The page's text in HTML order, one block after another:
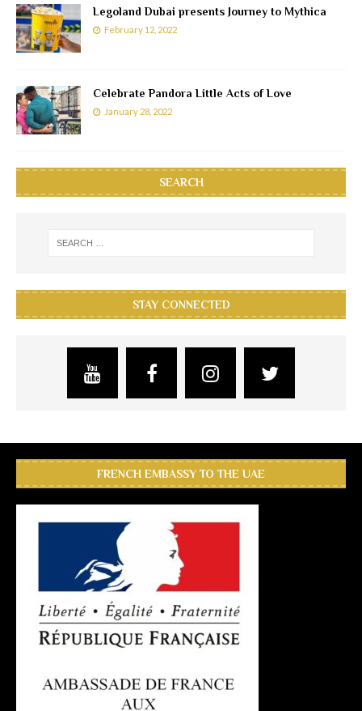
Legoland Dubai presents Journey to Mythica
February 12, 2022
Celebrate Pandora Little Acts of Love
January 28, 2022
SEARCH
STAY CONNECTED
FRENCH EMBASSY TO THE UAE